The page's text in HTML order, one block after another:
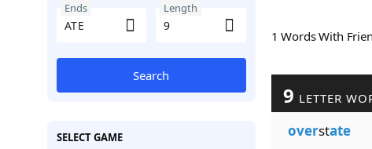
Ends Length
Search
SELECT GAME
1 Words With
9 LETTER
overstate